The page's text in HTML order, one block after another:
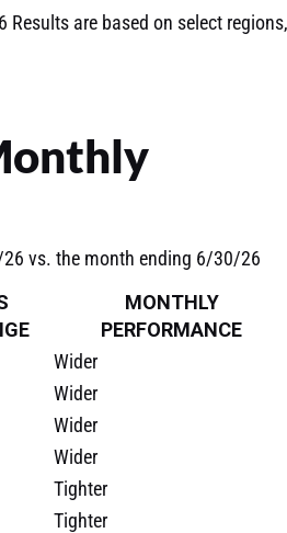
are based on select
vs. the month ending 6/30/26
MONTHLY
PERFORMANCE
Wider
Wider
Wider
Wider
Tighter
Tighter